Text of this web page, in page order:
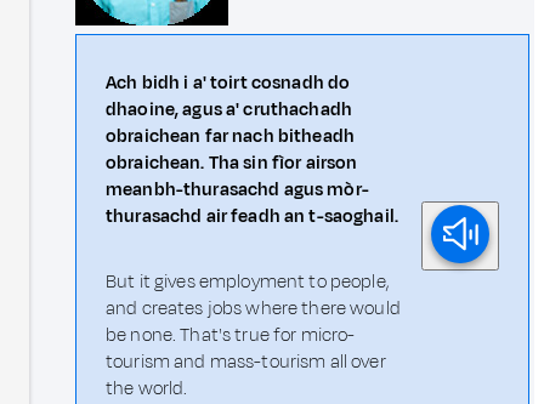
Ach bidh i a' toirt cosnadh do
dhaoine, agus a' cruthachadh
obraichean far nach bitheadh
obraichean. Tha sin fìor airson
meanbh-thurasachd agus mòr-
thurasachd air feadh an t-saoghail.
But it gives employment to people,
and creates jobs where there would
be none. That's true for micro-
tourism and mass-tourism all over
the world.